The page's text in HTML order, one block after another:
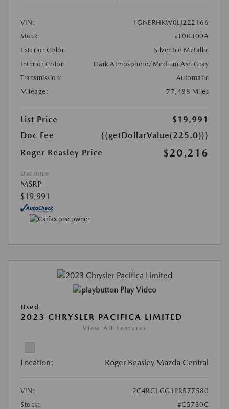
VIN:
1GNERHKW0LJ222166
Stock:
#L00300A
Exterior Color:
Silver Ice Metallic
Interior Color:
Dark Atmosphere/Medium Ash Gray
Transmission:
Automatic
Mileage:
77,488 Miles
List Price
$19,991
Doc Fee
{{getDollarValue(225.0)}}
Roger Beasley Price
$20,216
Disclosure
MSRP
$19,991
Play Video
Used
2023 CHRYSLER PACIFICA LIMITED
View All Features
Location: Roger Beasley Mazda Central
VIN:
2C4RC1GG1PR577580
Stock:
#C5730C